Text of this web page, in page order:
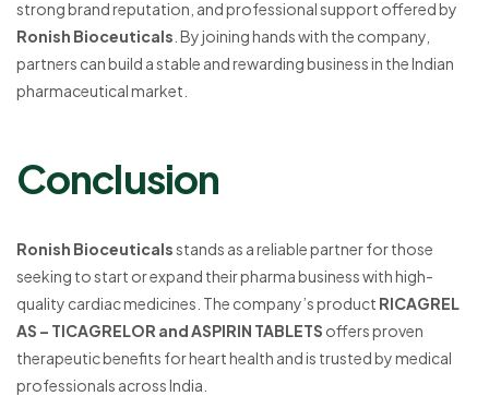
strong brand reputation, and professional support offered by
Ronish Bioceuticals . By joining hands with the company,
partners can build a stable and rewarding business in the Indian
pharmaceutical market.
Conclusion
Ronish Bioceuticalsstands as a reliable partner for those
seeking to start or expand their pharma business with high-
quality cardiac medicines. The company’s product RICAGREL
AS – TICAGRELOR and ASPIRIN TABLETS offers proven
therapeutic benefits for heart health and is trusted by medical
professionals across India.